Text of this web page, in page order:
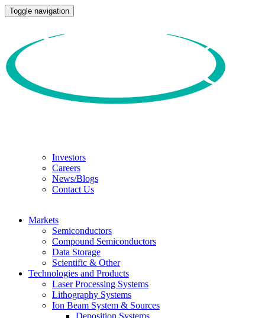
Toggle navigation
Investors
Careers
News/Blogs
Contact Us
Markets
Semiconductors
Compound Semiconductors
Data Storage
Scientific & Other
Technologies and Products
Laser Processing Systems
Lithography Systems
Ion Beam System & Sources
Deposition Systems